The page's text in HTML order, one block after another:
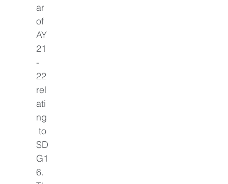
ar
of
AY
21
-
22
rel
ati
ng
to
SD
G1
6.